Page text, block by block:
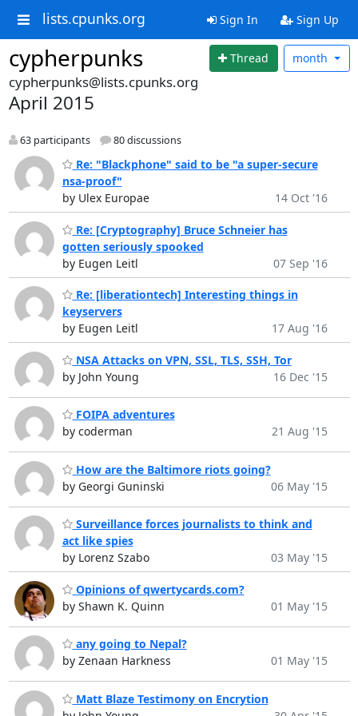
lists.cpunks.org Sign In Sign Up
cypherpunks Thread month
cypherpunks@lists.cpunks.org
April 2015
63 participants 80 discussions
Re: "Blackphone" said to be "a super-secure
nsa-proof"
by Ulex Europae
14 Oct '16
Re: [Cryptography] Bruce Schneier has
gotten seriously spooked
by Eugen Leitl
07 Sep '16
Re: [liberationtech] Interesting things in
keyservers
by Eugen Leitl
17 Aug '16
NSA Attacks on VPN, SSL, TLS, SSH, Tor
by John Young
16 Dec '15
FOIPA adventures
by coderman
21 Aug '15
How are the Baltimore riots going?
by Georgi Guninski
06 May '15
Surveillance forces journalists to think and
act like spies
by Lorenz Szabo
03 May '15
Opinions of qwertycards.com?
by Shawn K. Quinn
01 May '15
any going to Nepal?
by Zenaan Harkness
01 May '15
Matt Blaze Testimony on Encrytion